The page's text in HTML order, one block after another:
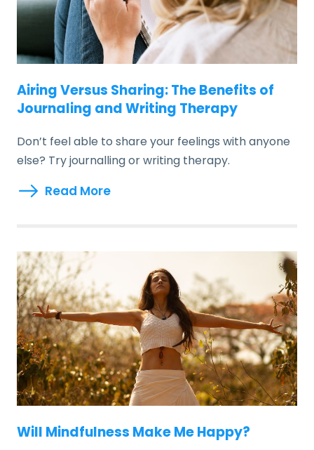
Airing Versus Sharing: The Benefits of
Journaling and Writing Therapy
Don’t feel able to share your feelings with anyone
else? Try journalling or writing therapy.
Read More
Will Mindfulness Make Me Happy?